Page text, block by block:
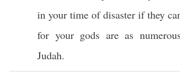
in your time of disaster if they
for your gods are as
Judah.